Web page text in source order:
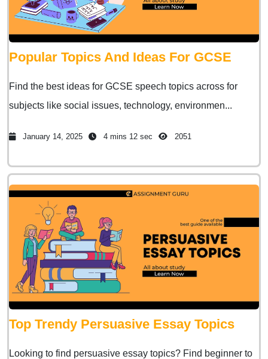
Popular Topics And Ideas For GCSE
Find the best ideas for GCSE speech topics across for
subjects like social issues, technology, environmen...
January 14, 2025 4 mins 12 sec 2051
Top Trendy Persuasive Essay Topics
Looking to find persuasive essay topics? Find beginner to